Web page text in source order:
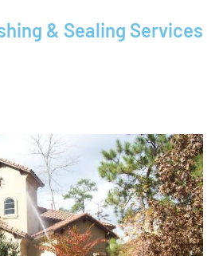
& Sealing Services